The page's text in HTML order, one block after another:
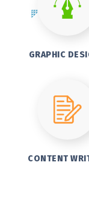
GRAPHIC
CONTENT